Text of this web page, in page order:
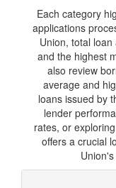
Each category
applications
Union, total
and the highest
also review
average and
loans issued by
lender
rates, or
offers a crucial